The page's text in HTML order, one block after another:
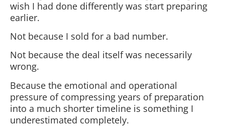
wish I had done differently was start preparing
earlier.
Not because I sold for a bad number.
Not because the deal itself was necessarily
wrong.
Because the emotional and operational
pressure of compressing years of preparation
into a much shorter timeline is something I
underestimated completely.